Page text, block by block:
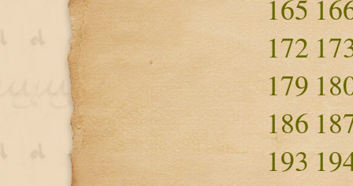
165
172
179
186
193